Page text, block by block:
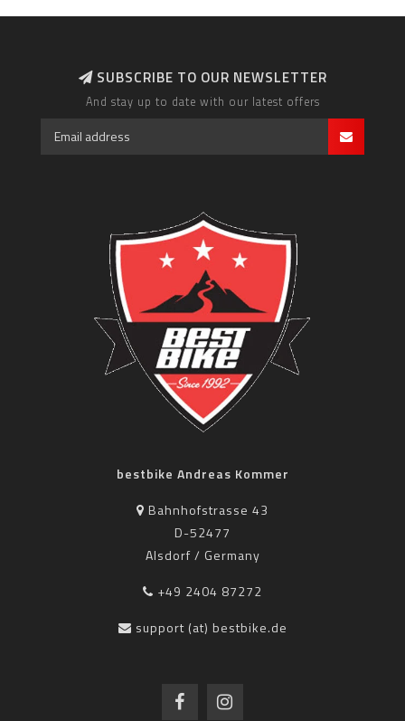
SUBSCRIBE TO OUR NEWSLETTER
And stay up to date with our latest offers
bestbike Andreas Kommer
Bahnhofstrasse 43
D-52477
Alsdorf / Germany
+49 2404 87272
support (at) bestbike.de